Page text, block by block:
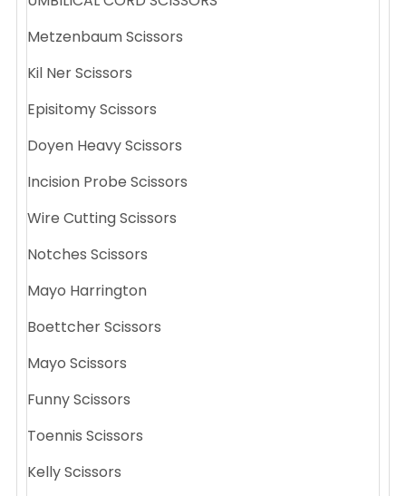
Metzenbaum Scissors
Kil Ner Scissors
Episitomy Scissors
Doyen Heavy Scissors
Incision Probe Scissors
Wire Cutting Scissors
Notches Scissors
Mayo Harrington
Boettcher Scissors
Mayo Scissors
Funny Scissors
Toennis Scissors
Kelly Scissors